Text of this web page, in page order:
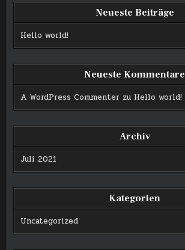
Neueste Beiträge
Hello world!
Neueste Kommentare
A WordPress Commenter zu Hello world!
Archiv
Juli 2021
Kategorien
Uncategorized